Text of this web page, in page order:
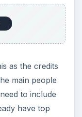
as the credits
main people
to include
have top